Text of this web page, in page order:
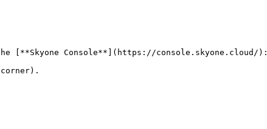
[**Skyone Console**](https://console.skyone.cloud/):